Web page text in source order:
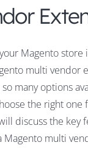
Magento store
multi vendor
many options
the right one
discuss the key
Magento multi